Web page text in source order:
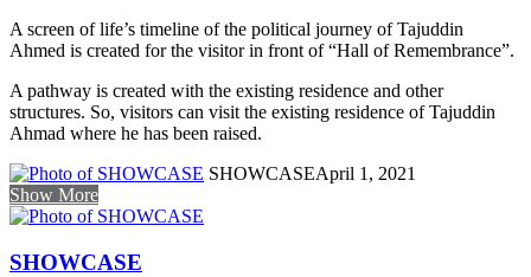
A screen of life’s timeline of the political journey of Tajuddin
Ahmed is created for the visitor in front of “Hall of Remembrance”.
A pathway is created with the existing residence and other
structures. So, visitors can visit the existing residence of Tajuddin
Ahmad where he has been raised.
SHOWCASEApril 1, 2021
Show More
SHOWCASE